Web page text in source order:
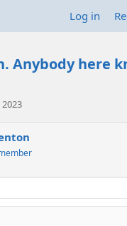
Log in
Anybody here
2023